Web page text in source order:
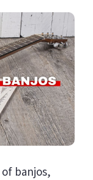
banjos,